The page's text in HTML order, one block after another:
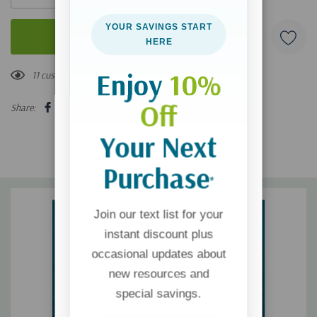
11 customers are viewing this product
Share:
YOUR SAVINGS START
HERE
Enjoy 10%
Off
Your Next
Purchase*
Join our text list for your
instant discount plus
occasional updates about
new resources and
special savings.